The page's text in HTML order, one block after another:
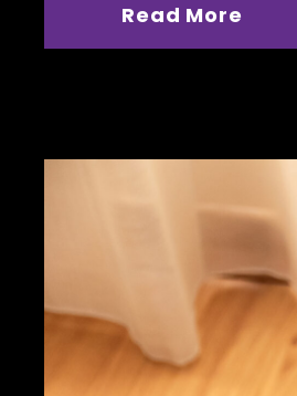
Read More